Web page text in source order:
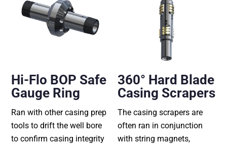
Hi-Flo BOP Safe
Gauge Ring
Ran with other casing prep
tools to drift the well bore
to confirm casing integrity
360° Hard Blade
Casing Scrapers
The casing scrapers are
often ran in conjunction
with string magnets,